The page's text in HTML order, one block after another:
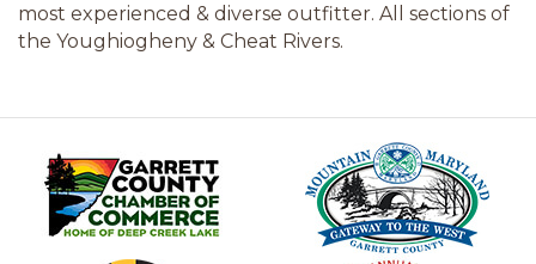
most experienced & diverse outfitter. All sections of
the Youghiogheny & Cheat Rivers.